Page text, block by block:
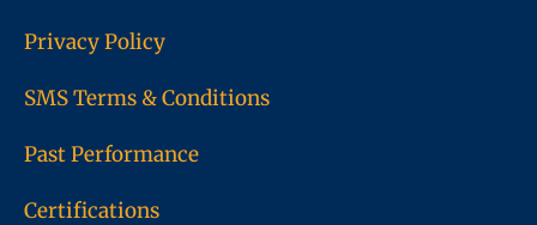
Privacy Policy
SMS Terms & Conditions
Past Performance
Certifications